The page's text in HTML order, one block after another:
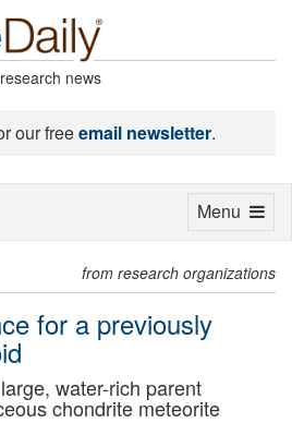
news
our freeemail newsletter.
from research organizations
for a previously
water-rich parent
chondrite meteorite
Toggle
Menu